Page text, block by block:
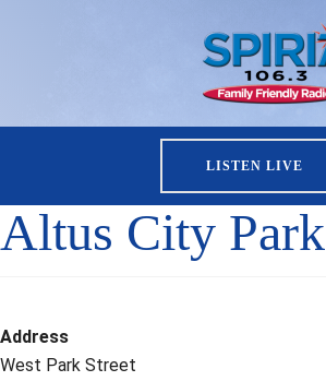
LISTEN LIVE
Altus City Park
Address
West Park Street